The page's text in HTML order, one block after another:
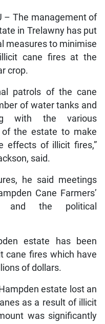
– The management of
in Trelawny has put
measures to minimise
cane fires at the
crop.
patrols of the cane
of water tanks and
with the various
the estate to make
effects of illicit fires,”
said.
he said meetings
Cane Farmers’
and the political
estate has been
cane fires which have
of dollars.
estate lost an
as a result of illicit
was significantly